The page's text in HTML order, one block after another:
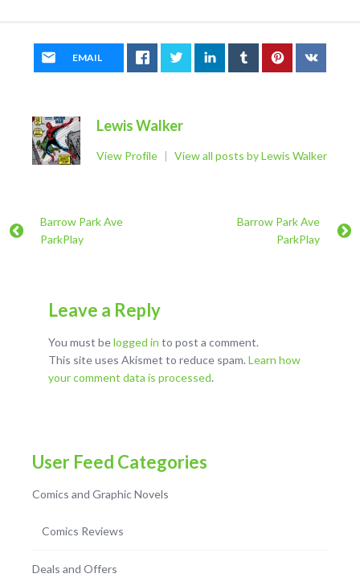
EMAIL
Lewis Walker
View Profile | View all posts by Lewis Walker
Barrow Park Ave
ParkPlay
Barrow Park Ave
ParkPlay
Leave a Reply
You must belogged in to post a comment.
This site uses Akismet to reduce spam. Learn how
your comment data is processed.
User Feed Categories
Comics and Graphic Novels
Comics Reviews
Deals and Offers